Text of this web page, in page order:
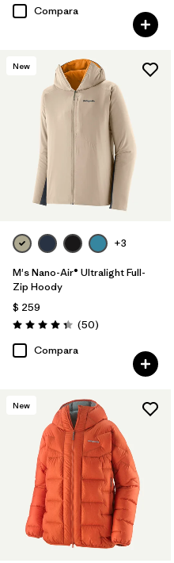
Compara
New
+3
M's Nano-Air® Ultralight Full-
Zip Hoody
$ 259
Valoración: 4.3 / 5
(50Comentarios
)
Compara
New